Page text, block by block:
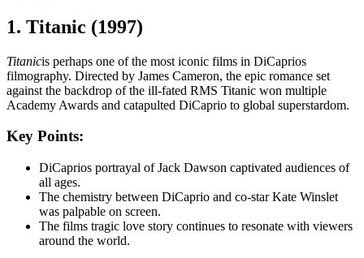
1. Titanic (1997)
Titanicis perhaps one of the most iconic films in DiCaprios
filmography. Directed by James Cameron, the epic romance set
against the backdrop of the ill-fated RMS Titanic won multiple
Academy Awards and catapulted DiCaprio to global superstardom.
Key Points:
DiCaprios portrayal of Jack Dawson captivated audiences of
all ages.
The chemistry between DiCaprio and co-star Kate Winslet
was palpable on screen.
The films tragic love story continues to resonate with viewers
around the world.